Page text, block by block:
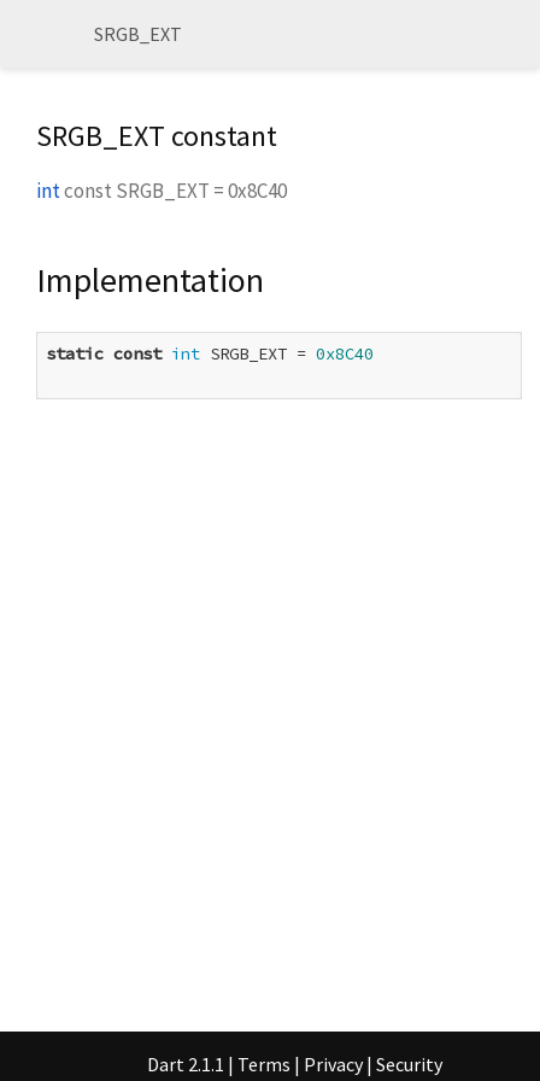
SRGB_EXT
SRGB_EXT constant
intconst SRGB_EXT =0x8C40
Implementation
static const int SRGB_EXT = 0x8C40
Dart 2.1.1 | Terms | Privacy | Security